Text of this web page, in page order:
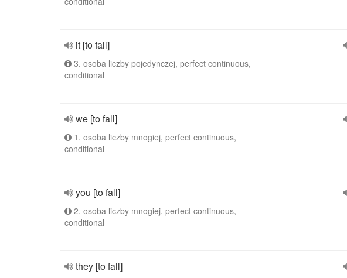
it [to fall]
3. osoba liczby pojedynczej, perfect continuous,
conditional
we [to fall]
1. osoba liczby mnogiej, perfect continuous,
conditional
you [to fall]
2. osoba liczby mnogiej, perfect continuous,
conditional
they [to fall]